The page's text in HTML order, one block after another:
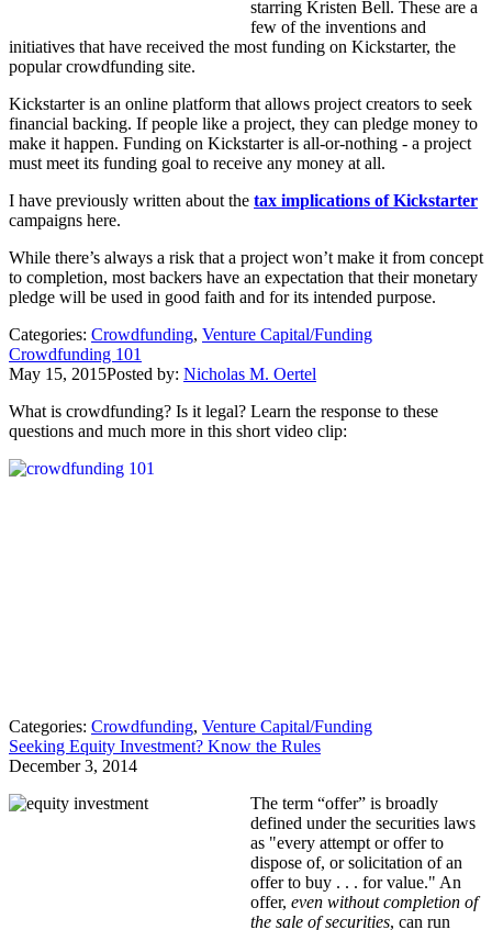
starring Kristen Bell. These are a
few of the inventions and
initiatives that have received the most funding on Kickstarter, the
popular crowdfunding site.
Kickstarter is an online platform that allows project creators to seek
financial backing. If people like a project, they can pledge money to
make it happen. Funding on Kickstarter is all-or-nothing - a project
must meet its funding goal to receive any money at all.
I have previously written about the tax implications of Kickstarter
campaigns here.
While there’s always a risk that a project won’t make it from concept
to completion, most backers have an expectation that their monetary
pledge will be used in good faith and for its intended purpose.
Categories: Crowdfunding, Venture Capital/Funding
Crowdfunding 101
May 15, 2015Posted by: Nicholas M. Oertel
What is crowdfunding? Is it legal? Learn the response to these
questions and much more in this short video clip:
Categories: Crowdfunding, Venture Capital/Funding
Seeking Equity Investment? Know the Rules
December 3, 2014
The term “offer” is broadly
defined under the securities laws
as "every attempt or offer to
dispose of, or solicitation of an
offer to buy . . . for value." An
offer, even without completion of
the sale of securities, can run